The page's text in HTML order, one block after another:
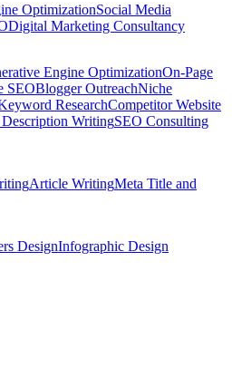
OptimizationSocial Media
Digital Marketing Consultancy
Engine OptimizationOn-Page
SEOBlogger OutreachNiche
ResearchCompetitor Website
WritingSEO Consulting
Article WritingMeta Title and
DesignInfographic Design